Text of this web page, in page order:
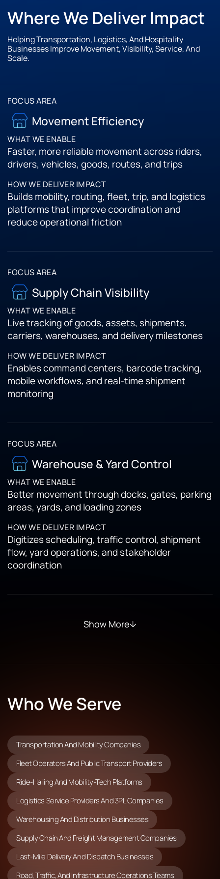
Where We Deliver Impact
Helping Transportation, Logistics, And Hospitality
Businesses Improve Movement, Visibility, Service, And
Scale.
Movement Efficiency
Faster, more reliable movement across riders,
drivers, vehicles, goods, routes, and trips
Builds mobility, routing, fleet, trip, and logistics
platforms that improve coordination and
reduce operational friction
Supply Chain Visibility
Live tracking of goods, assets, shipments,
carriers, warehouses, and delivery milestones
Enables command centers, barcode tracking,
mobile workflows, and real-time shipment
monitoring
Warehouse & Yard Control
Better movement through docks, gates, parking
areas, yards, and loading zones
Digitizes scheduling, traffic control, shipment
flow, yard operations, and stakeholder
coordination
Show More
Who We Serve
Transportation And Mobility Companies
Fleet Operators And Public Transport Providers
Ride-Hailing And Mobility-Tech Platforms
Logistics Service Providers And 3PL Companies
Warehousing And Distribution Businesses
Supply Chain And Freight Management Companies
Last-Mile Delivery And Dispatch Businesses
Road, Traffic, And Infrastructure Operations Teams